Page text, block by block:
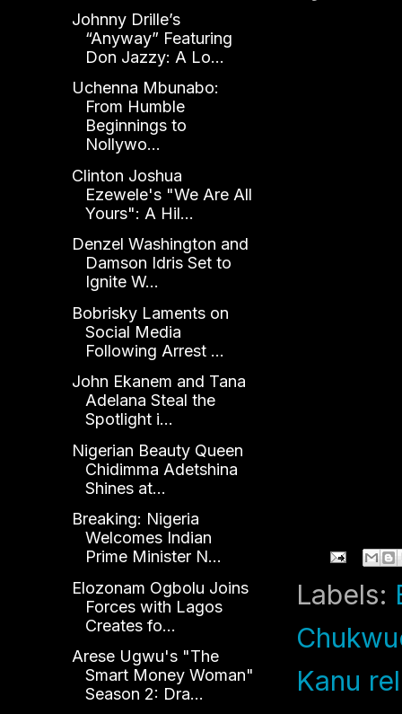
Labels:
Kanu
Johnny Drille’s
“Anyway” Featuring
Don Jazzy: A Lo...
Uchenna Mbunabo:
From Humble
Beginnings to
Nollywo...
Clinton Joshua
Ezewele's "We Are All
Yours": A Hil...
Denzel Washington and
Damson Idris Set to
Ignite W...
Bobrisky Laments on
Social Media
Following Arrest ...
John Ekanem and Tana
Adelana Steal the
Spotlight i...
Nigerian Beauty Queen
Chidimma Adetshina
Shines at...
Breaking: Nigeria
Welcomes Indian
Prime Minister N...
Elozonam Ogbolu Joins
Forces with Lagos
Creates fo...
Arese Ugwu's "The
Smart Money Woman"
Season 2: Dra...